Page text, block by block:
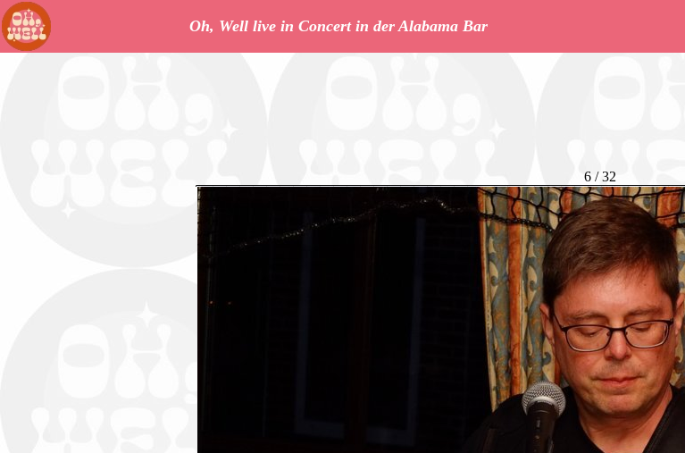
Oh, Well live in Concert in der Alabama Bar
6 / 32